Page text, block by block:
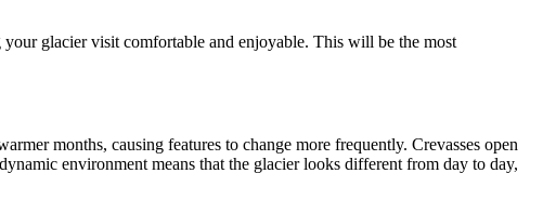
your glacier visit comfortable and enjoyable. This will be the most
months, causing features to change more frequently. Crevasses open
environment means that the glacier looks different from day to day,